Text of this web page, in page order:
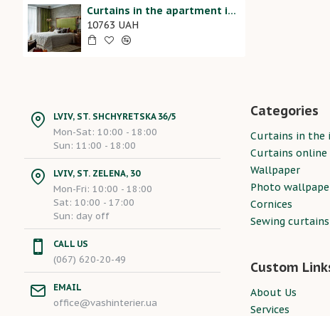
Curtains in the apartment in the bedroom 20207005
10763 UAH
LVIV, ST. SHCHYRETSKA 36/5
Mon-Sat: 10:00 - 18:00
Sun: 11:00 - 18:00
LVIV, ST. ZELENA, 30
Mon-Fri: 10:00 - 18:00
Sat: 10:00 - 17:00
Sun: day off
CALL US
(067) 620-20-49
EMAIL
office@vashinterier.ua
Categories
Curtains in the
Curtains online
Wallpaper
Photo
Cornices
Sewing curtains
Custom
About Us
Services